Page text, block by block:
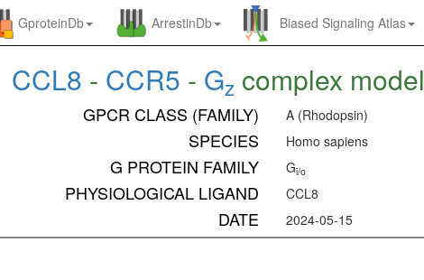
GproteinDb ArrestinDb Biased Signaling Atlas
CCL8 - CCR5 - Gz complex model
GPCR CLASS (FAMILY) A (Rhodopsin)
SPECIES Homo sapiens
G PROTEIN FAMILY Gi/o
PHYSIOLOGICAL LIGAND CCL8
DATE 2024-05-15